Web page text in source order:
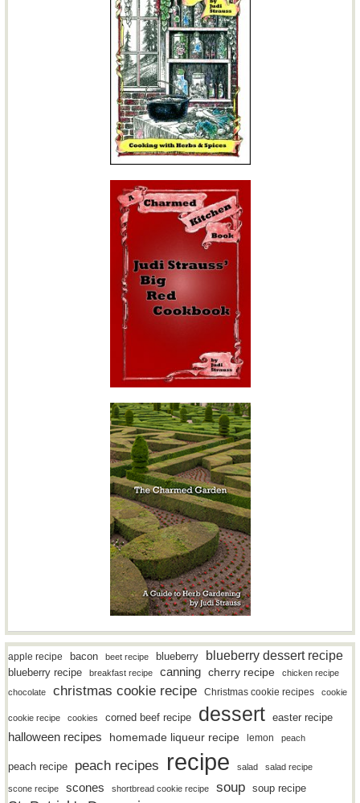
apple recipe bacon beet recipe blueberry blueberry dessert recipe
blueberry recipe breakfast recipe canning cherry recipe
chicken recipe
chocolate
christmas cookie recipe Christmas cookie recipes cookie
cookie recipe cookies corned beef recipe dessert easter recipe
halloween recipes homemade liqueur recipe lemon peach
peach recipe peach recipes recipe salad salad recipe
scone recipe scones shortbread cookie recipe soup soup recipe